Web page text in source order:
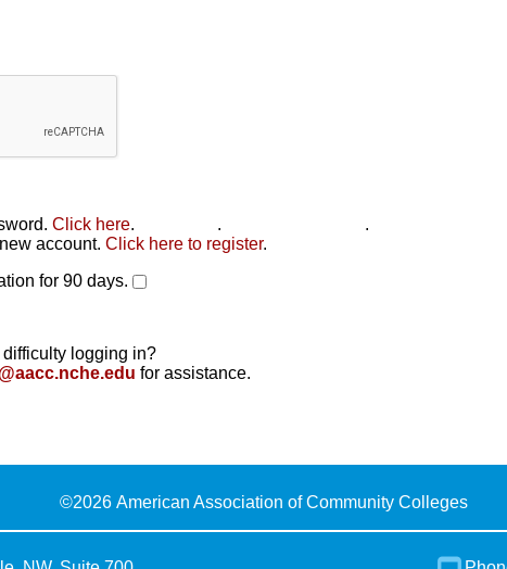
Click here. .
.
account. Click here to register.
for 90 days.
logging in?
for assistance.
©2026 American Association of Community Colleges